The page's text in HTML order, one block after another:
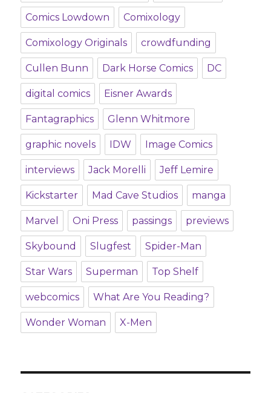
Comics Lowdown Comixology
Comixology Originals crowdfunding
Cullen Bunn Dark Horse Comics DC
digital comics Eisner Awards
Fantagraphics Glenn Whitmore
graphic novels IDW Image Comics
interviews Jack Morelli Jeff Lemire
Kickstarter Mad Cave Studios manga
Marvel Oni Press passings previews
Skybound Slugfest Spider-Man
Star Wars Superman Top Shelf
webcomics What Are You Reading?
Wonder Woman X-Men